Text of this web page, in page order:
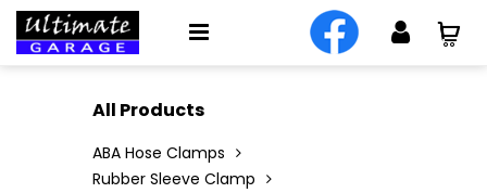
All Products
ABA Hose Clamps
Rubber Sleeve Clamp